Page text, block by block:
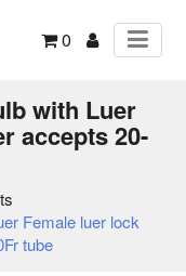
0
with Luer
accepts 20-
Female luer lock
tube